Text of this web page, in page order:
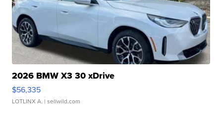
2026 BMW X3 30 xDrive
$56,335
LOTLINX A. | sellwild.com